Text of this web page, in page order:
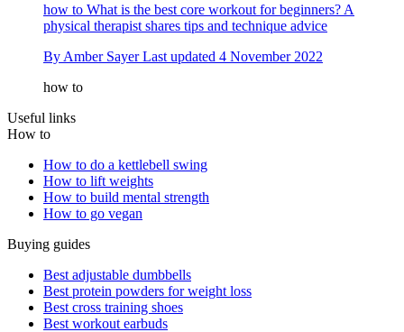
how to What is the best core workout for beginners? A
physical therapist shares tips and technique advice
By Amber Sayer Last updated 4 November 2022
how to
Useful links
How to
How to do a kettlebell swing
How to lift weights
How to build mental strength
How to go vegan
Buying guides
Best adjustable dumbbells
Best protein powders for weight loss
Best cross training shoes
Best workout earbuds